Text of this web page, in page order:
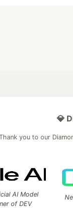
💎
you to our
AI Model
of DEV